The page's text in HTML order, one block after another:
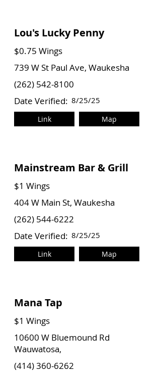
Lou's Lucky Penny
$0.75 Wings
739 W St Paul Ave, Waukesha
(262) 542-8100
Date Verified: 8/25/25
Link Map
Mainstream Bar & Grill
$1 Wings
404 W Main St, Waukesha
(262) 544-6222
Date Verified: 8/25/25
Link Map
Mana Tap
$1 Wings
10600 W Bluemound Rd
Wauwatosa,
(414) 360-6262